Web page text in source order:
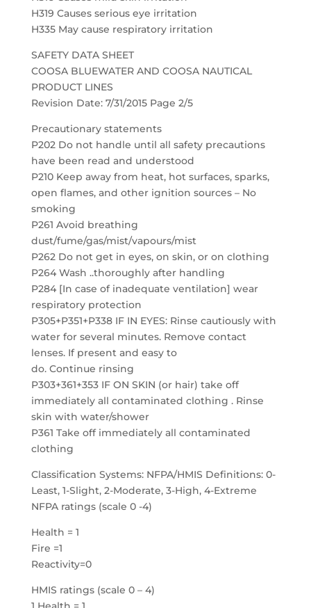
H319 Causes serious eye irritation
H335 May cause respiratory irritation
SAFETY DATA SHEET
COOSA BLUEWATER AND COOSA NAUTICAL
PRODUCT LINES
Revision Date: 7/31/2015 Page 2/5
Precautionary statements
P202 Do not handle until all safety precautions
have been read and understood
P210 Keep away from heat, hot surfaces, sparks,
open flames, and other ignition sources – No
smoking
P261 Avoid breathing
dust/fume/gas/mist/vapours/mist
P262 Do not get in eyes, on skin, or on clothing
P264 Wash ..thoroughly after handling
P284 [In case of inadequate ventilation] wear
respiratory protection
P305+P351+P338 IF IN EYES: Rinse cautiously with
water for several minutes. Remove contact
lenses. If present and easy to
do. Continue rinsing
P303+361+353 IF ON SKIN (or hair) take off
immediately all contaminated clothing . Rinse
skin with water/shower
P361 Take off immediately all contaminated
clothing
Classification Systems: NFPA/HMIS Definitions: 0-
Least, 1-Slight, 2-Moderate, 3-High, 4-Extreme
NFPA ratings (scale 0 -4)
Health = 1
Fire =1
Reactivity=0
HMIS ratings (scale 0 – 4)